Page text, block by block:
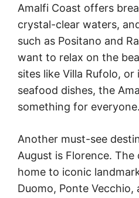
Amalfi Coast offers
crystal-clear waters,
such as Positano and
want to relax on the
sites like Villa Rufolo, or
seafood dishes, the
something for everyone.
Another must-see
August is Florence.
home to iconic
Duomo, Ponte Vecchio,